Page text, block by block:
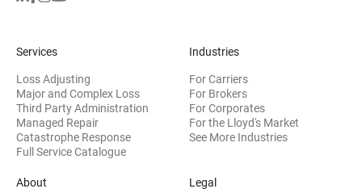
Services
Loss Adjusting
Major and Complex Loss
Third Party Administration
Managed Repair
Catastrophe Response
Full Service Catalogue
Industries
For Carriers
For Brokers
For Corporates
For the Lloyd's Market
See More Industries
About Legal